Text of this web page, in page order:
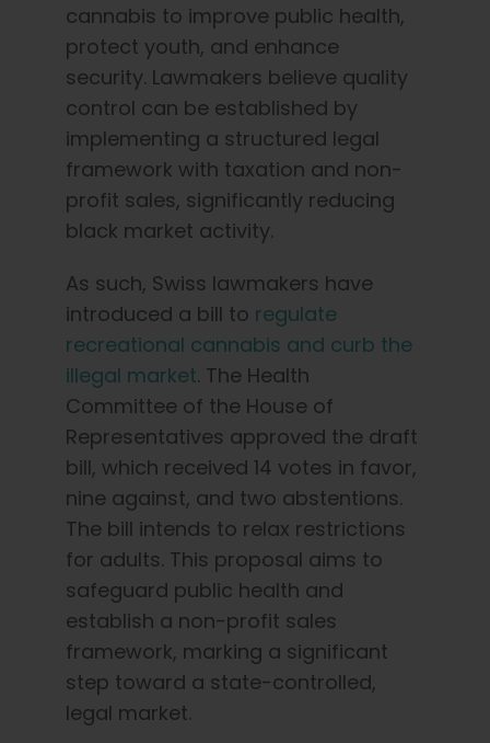
cannabis to improve public health,
protect youth, and enhance
security. Lawmakers believe quality
control can be established by
implementing a structured legal
framework with taxation and non-
profit sales, significantly reducing
black market activity.
As such, Swiss lawmakers have
introduced a bill to regulate
recreational cannabis and curb the
illegal market. The Health
Committee of the House of
Representatives approved the draft
bill, which received 14 votes in favor,
nine against, and two abstentions.
The bill intends to relax restrictions
for adults. This proposal aims to
safeguard public health and
establish a non-profit sales
framework, marking a significant
step toward a state-controlled,
legal market.